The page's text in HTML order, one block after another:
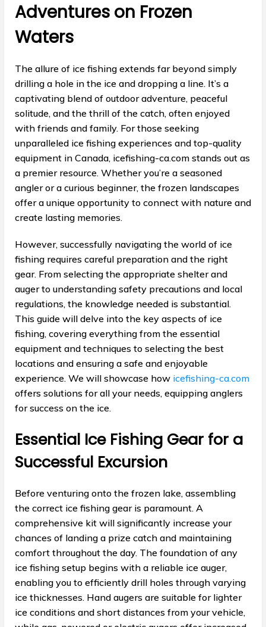
Adventures on Frozen
Waters
The allure of ice fishing extends far beyond simply
drilling a hole in the ice and dropping a line. It’s a
captivating blend of outdoor adventure, peaceful
solitude, and the thrill of the catch, often enjoyed
with friends and family. For those seeking
unparalleled ice fishing experiences and top-quality
equipment in Canada, icefishing-ca.com stands out as
a premier resource. Whether you’re a seasoned
angler or a curious beginner, the frozen landscapes
offer a unique opportunity to connect with nature and
create lasting memories.
However, successfully navigating the world of ice
fishing requires careful preparation and the right
gear. From selecting the appropriate shelter and
auger to understanding safety precautions and local
regulations, the knowledge needed is substantial.
This guide will delve into the key aspects of ice
fishing, covering everything from the essential
equipment and techniques to selecting the best
locations and ensuring a safe and enjoyable
experience. We will showcase how icefishing-ca.com
offers solutions for all your needs, equipping anglers
for success on the ice.
Essential Ice Fishing Gear for a
Successful Excursion
Before venturing onto the frozen lake, assembling
the correct ice fishing gear is paramount. A
comprehensive kit will significantly increase your
chances of landing a prize catch and maintaining
comfort throughout the day. The foundation of any
ice fishing setup begins with a reliable ice auger,
enabling you to efficiently drill holes through varying
ice thicknesses. Hand augers are suitable for lighter
ice conditions and short distances from your vehicle,